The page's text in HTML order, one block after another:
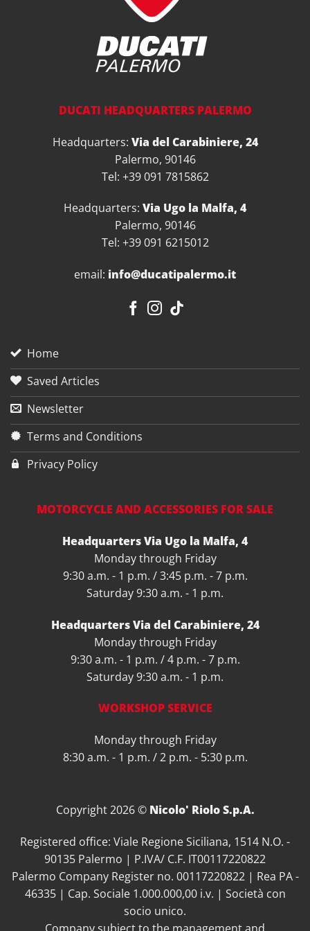
DUCATI HEADQUARTERS PALERMO
Headquarters: Via del Carabiniere, 24
Palermo, 90146
Tel: +39 091 7815862
Headquarters: Via Ugo la Malfa, 4
Palermo, 90146
Tel: +39 091 6215012
email: info@ducatipalermo.it
Home
Saved Articles
Newsletter
Terms and Conditions
Privacy Policy
MOTORCYCLE AND ACCESSORIES FOR SALE
Headquarters Via Ugo la Malfa, 4
Monday through Friday
9:30 a.m. - 1 p.m. / 3:45 p.m. - 7 p.m.
Saturday 9:30 a.m. - 1 p.m.
Headquarters Via del Carabiniere, 24
Monday through Friday
9:30 a.m. - 1 p.m. / 4 p.m. - 7 p.m.
Saturday 9:30 a.m. - 1 p.m.
WORKSHOP SERVICE
Monday through Friday
8:30 a.m. - 1 p.m. / 2 p.m. - 5:30 p.m.
Copyright 2026 © Nicolo' Riolo S.p.A.
Registered office: Viale Regione Siciliana, 1514 N.O. -
90135 Palermo | P.IVA/ C.F. IT00117220822
Palermo Company Register no. 00117220822 | Rea PA -
46335 | Cap. Sociale 1.000.000,00 i.v. | Società con
socio unico.